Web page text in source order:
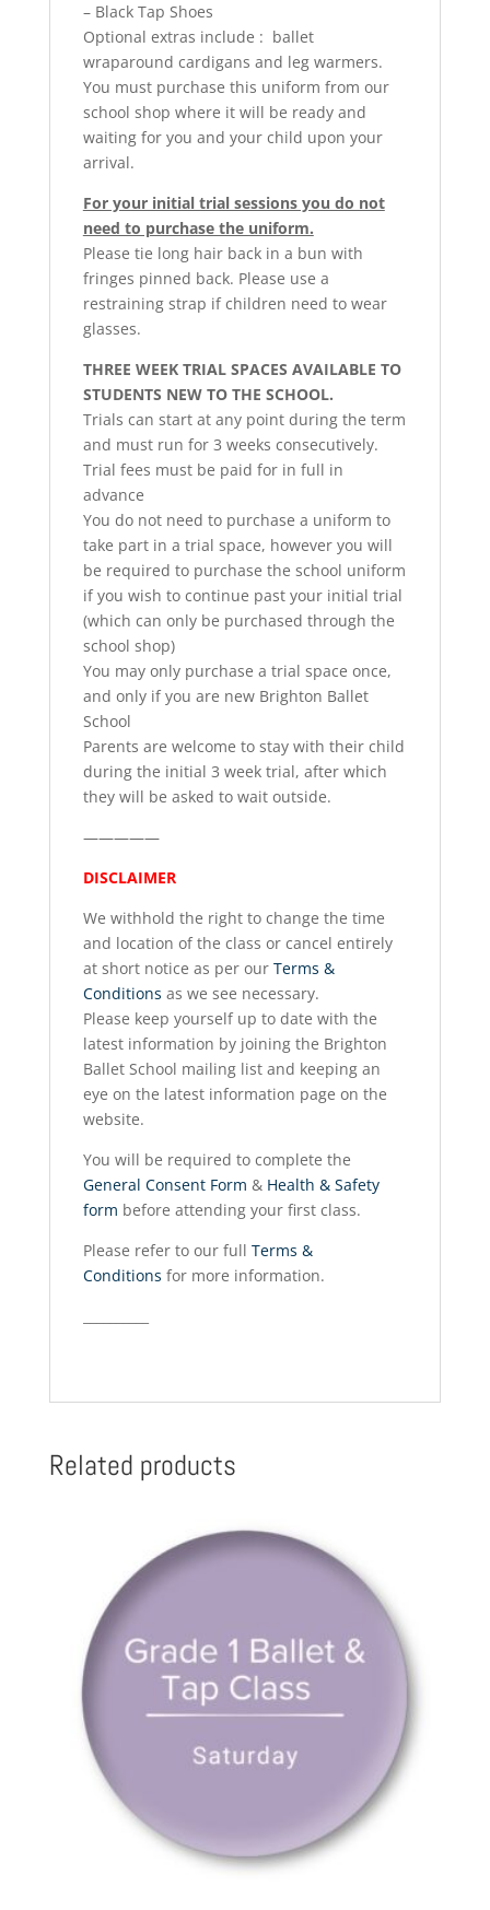
– Black Tap Shoes
Optional extras include : ballet
wraparound cardigans and leg warmers.
You must purchase this uniform from our
school shop where it will be ready and
waiting for you and your child upon your
arrival.
For your initial trial sessions you do not
need to purchase the uniform.
Please tie long hair back in a bun with
fringes pinned back. Please use a
restraining strap if children need to wear
glasses.
THREE WEEK TRIAL SPACES AVAILABLE TO
STUDENTS NEW TO THE SCHOOL.
Trials can start at any point during the term
and must run for 3 weeks consecutively.
Trial fees must be paid for in full in
advance
You do not need to purchase a uniform to
take part in a trial space, however you will
be required to purchase the school uniform
if you wish to continue past your initial trial
(which can only be purchased through the
school shop)
You may only purchase a trial space once,
and only if you are new Brighton Ballet
School
Parents are welcome to stay with their child
during the initial 3 week trial, after which
they will be asked to wait outside.
—————
DISCLAIMER
We withhold the right to change the time
and location of the class or cancel entirely
at short notice as per our Terms &
Conditions as we see necessary.
Please keep yourself up to date with the
latest information by joining the Brighton
Ballet School mailing list and keeping an
eye on the latest information page on the
website.
You will be required to complete the
General Consent Form & Health & Safety
form before attending your first class.
Please refer to our full Terms &
Conditions for more information.
Related products